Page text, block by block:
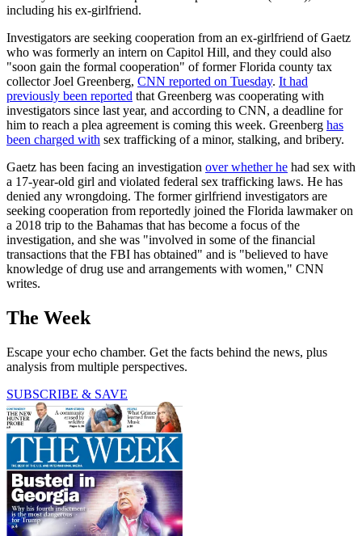
including his ex-girlfriend.
Investigators are seeking cooperation from an ex-girlfriend of Gaetz
who was formerly an intern on Capitol Hill, and they could also
"soon gain the formal cooperation" of former Florida county tax
collector Joel Greenberg, CNN reported on Tuesday. It had
previously been reported that Greenberg was cooperating with
investigators since last year, and according to CNN, a deadline for
him to reach a plea agreement is coming this week. Greenberg has
been charged with sex trafficking of a minor, stalking, and bribery.
Gaetz has been facing an investigation over whether he had sex with
a 17-year-old girl and violated federal sex trafficking laws. He has
denied any wrongdoing. The former girlfriend investigators are
seeking cooperation from reportedly joined the Florida lawmaker on
a 2018 trip to the Bahamas that has become a focus of the
investigation, and she was "involved in some of the financial
transactions that the FBI has obtained" and is "believed to have
knowledge of drug use and arrangements with women," CNN
writes.
The Week
Escape your echo chamber. Get the facts behind the news, plus
analysis from multiple perspectives.
SUBSCRIBE & SAVE